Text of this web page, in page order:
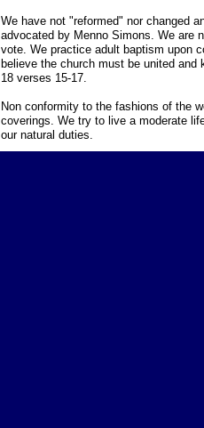
We have not "reformed" nor changed
advocated by Menno Simons. We are
vote. We practice adult baptism upon
believe the church must be united and
18 verses 15-17.
Non conformity to the fashions of the
coverings. We try to live a moderate
our natural duties.